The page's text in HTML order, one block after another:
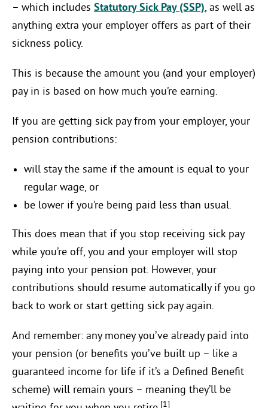
– which includes Statutory Sick Pay (SSP), as well as
anything extra your employer offers as part of their
sickness policy.
This is because the amount you (and your employer)
pay in is based on how much you’re earning.
If you are getting sick pay from your employer, your
pension contributions:
will stay the same if the amount is equal to your
regular wage, or
be lower if you’re being paid less than usual.
This does mean that if you stop receiving sick pay
while you’re off, you and your employer will stop
paying into your pension pot. However, your
contributions should resume automatically if you go
back to work or start getting sick pay again.
And remember: any money you’ve already paid into
your pension (or benefits you’ve built up – like a
guaranteed income for life if it’s a Defined Benefit
scheme) will remain yours – meaning they’ll be
[1]